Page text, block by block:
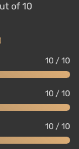
of 10
10 / 10
10 / 10
10 / 10